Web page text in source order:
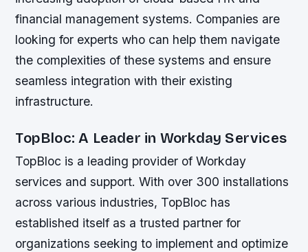
financial management systems. Companies are
looking for experts who can help them navigate
the complexities of these systems and ensure
seamless integration with their existing
infrastructure.
TopBloc: A Leader in Workday Services
TopBloc is a leading provider of Workday
services and support. With over 300 installations
across various industries, TopBloc has
established itself as a trusted partner for
organizations seeking to implement and optimize